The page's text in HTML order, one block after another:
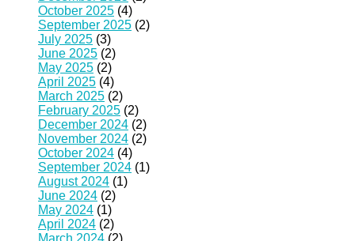
October 2025 (4)
September 2025 (2)
July 2025 (3)
June 2025 (2)
May 2025 (2)
April 2025 (4)
March 2025 (2)
February 2025 (2)
December 2024 (2)
November 2024 (2)
October 2024 (4)
September 2024 (1)
August 2024 (1)
June 2024 (2)
May 2024 (1)
April 2024 (2)
March 2024 (2)